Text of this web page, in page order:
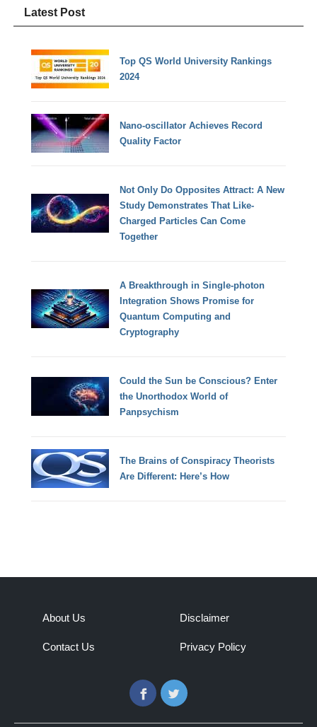
Latest Post
Top QS World University Rankings
2024
Nano-oscillator Achieves Record
Quality Factor
Not Only Do Opposites Attract: A New
Study Demonstrates That Like-
Charged Particles Can Come
Together
A Breakthrough in Single-photon
Integration Shows Promise for
Quantum Computing and
Cryptography
Could the Sun be Conscious? Enter
the Unorthodox World of
Panpsychism
The Brains of Conspiracy Theorists
Are Different: Here’s How
About Us
Contact Us
Disclaimer
Privacy Policy
FacebookTwitter